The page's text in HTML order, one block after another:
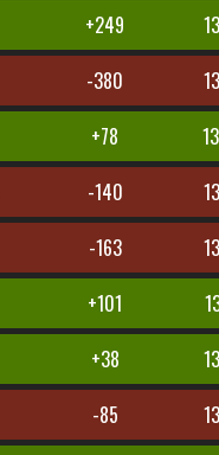
+249
-380
+78
-140
-163
+101
+38
-85